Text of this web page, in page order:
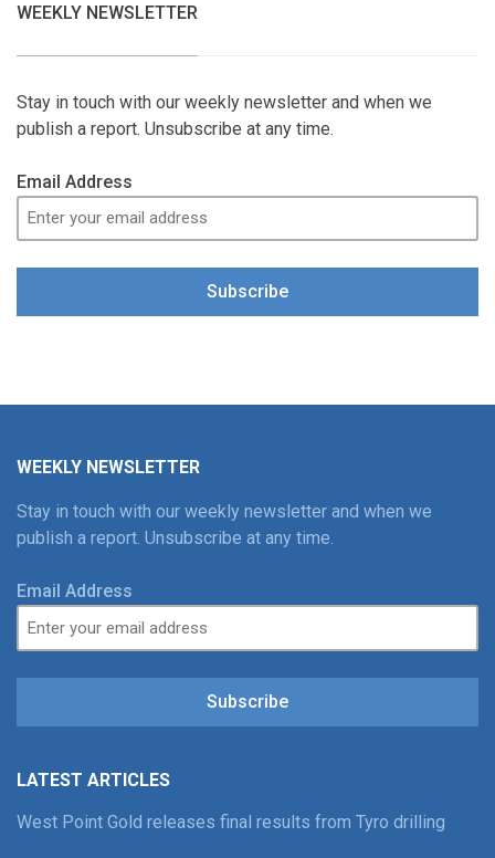
WEEKLY NEWSLETTER
Stay in touch with our weekly newsletter and when we
publish a report. Unsubscribe at any time.
Email Address
Subscribe
WEEKLY NEWSLETTER
Stay in touch with our weekly newsletter and when we
publish a report. Unsubscribe at any time.
Email Address
Subscribe
LATEST ARTICLES
West Point Gold releases final results from Tyro drilling